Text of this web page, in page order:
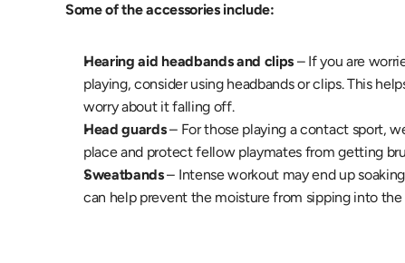
Some of the accessories include:
Hearing aid headbands and clips – If you are
playing, consider using headbands or clips. This
worry about it falling off.
Head guards – For those playing a contact sport,
place and protect fellow playmates from getting
Sweatbands – Intense workout may end up
can help prevent the moisture from sipping into